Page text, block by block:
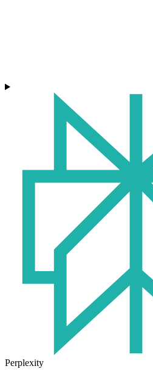
Perplexity